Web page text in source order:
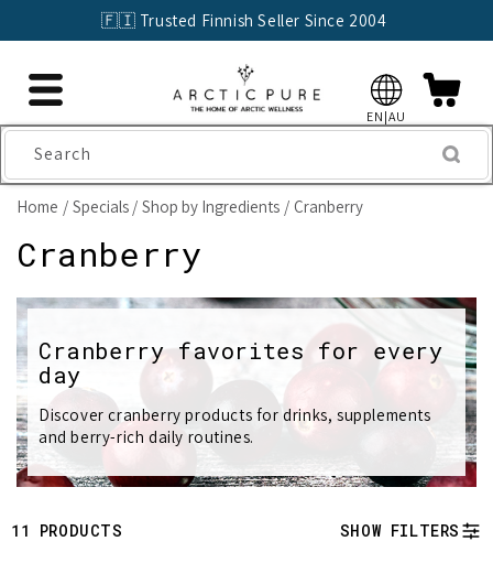
🇫🇮 Trusted Finnish Seller Since 2004
EN|AU
Search
Home Specials Shop by Ingredients Cranberry
C
o
l
l
e
c
Cranberry
Cranberry favorites for every
day
Discover cranberry products for drinks, supplements
and berry-rich daily routines.
11 PRODUCTS SHOW FILTERS